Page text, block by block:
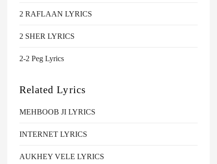
2 RAFLAAN LYRICS
2 SHER LYRICS
2-2 Peg Lyrics
Related Lyrics
MEHBOOB JI LYRICS
INTERNET LYRICS
AUKHEY VELE LYRICS